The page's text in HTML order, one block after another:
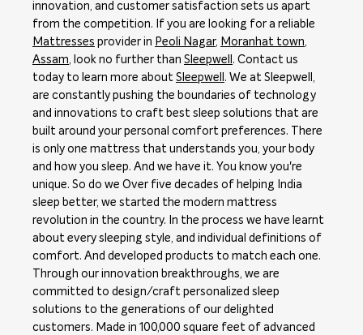
innovation, and customer satisfaction sets us apart
from the competition. If you are looking for a reliable
Mattresses provider in Peoli Nagar, Moranhat town,
Assam, look no further than Sleepwell . Contact us
today to learn more about Sleepwell . We at Sleepwell,
are constantly pushing the boundaries of technology
and innovations to craft best sleep solutions that are
built around your personal comfort preferences. There
is only one mattress that understands you, your body
and how you sleep. And we have it. You know you're
unique. So do we Over five decades of helping India
sleep better, we started the modern mattress
revolution in the country. In the process we have learnt
about every sleeping style, and individual definitions of
comfort. And developed products to match each one.
Through our innovation breakthroughs, we are
committed to design/craft personalized sleep
solutions to the generations of our delighted
customers. Made in 100,000 square feet of advanced